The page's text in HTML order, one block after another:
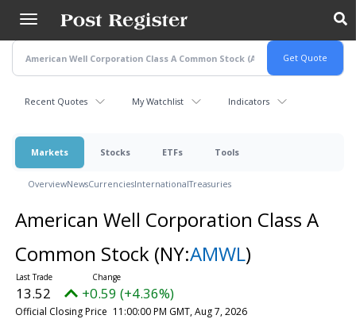
main
content
Recent Quotes My Watchlist Indicators
Markets Stocks ETFs Tools
OverviewNewsCurrenciesInternationalTreasuries
American Well Corporation Class A
Common Stock (NY:AMWL)
13.52 +0.59 (+4.36%)
Official Closing Price 11:00:00 PM GMT, Aug 7, 2026